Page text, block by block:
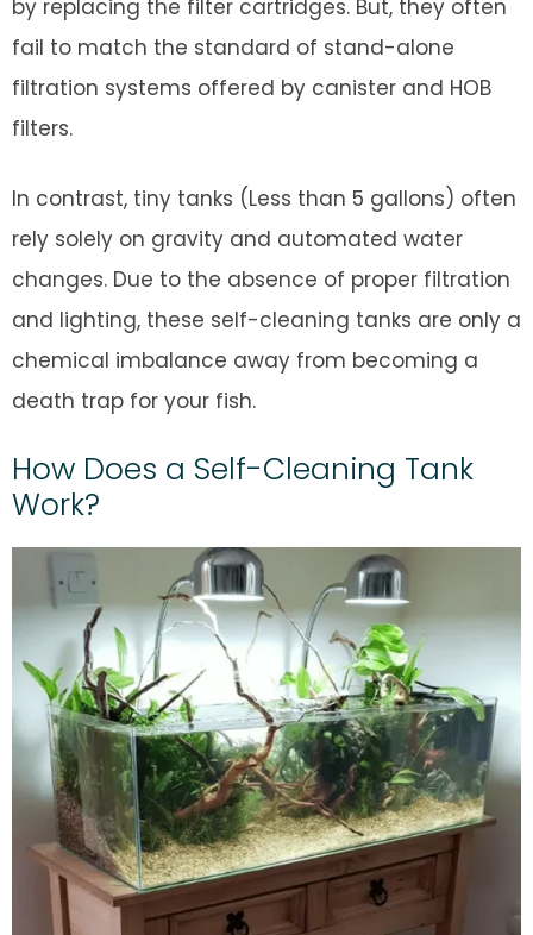
by replacing the filter cartridges. But, they often
fail to match the standard of stand-alone
filtration systems offered by canister and HOB
filters.
In contrast, tiny tanks (Less than 5 gallons) often
rely solely on gravity and automated water
changes. Due to the absence of proper filtration
and lighting, these self-cleaning tanks are only a
chemical imbalance away from becoming a
death trap for your fish.
How Does a Self-Cleaning Tank
Work?